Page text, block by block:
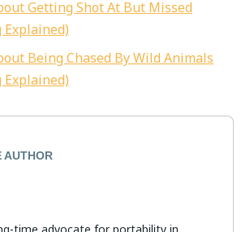
Getting Shot At But Missed
Being Chased By Wild Animals
AUTHOR